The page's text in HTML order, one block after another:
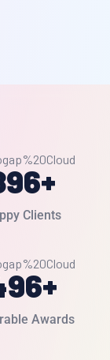
+
Clients
+
Awards